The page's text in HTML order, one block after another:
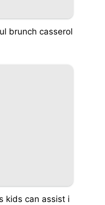
brunch casserol
kids can assist i